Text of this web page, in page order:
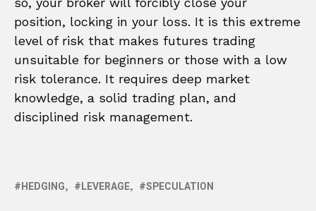
position, locking in your loss. It is this extreme
level of risk that makes futures trading
unsuitable for beginners or those with a low
risk tolerance. It requires deep market
knowledge, a solid trading plan, and
disciplined risk management.
HEDGING LEVERAGE SPECULATION